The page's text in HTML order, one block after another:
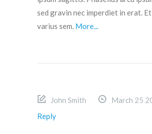
sed gravin nec imperdiet in erat.
varius sem. More...
John Smith
March 25
Reply